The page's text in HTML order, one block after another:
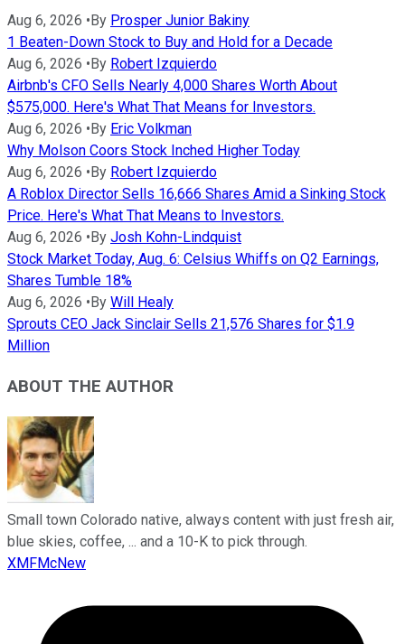
Aug 6, 2026 • By Prosper Junior Bakiny
1 Beaten-Down Stock to Buy and Hold for a Decade
Aug 6, 2026 • By Robert Izquierdo
Airbnb's CFO Sells Nearly 4,000 Shares Worth About
$575,000. Here's What That Means for Investors.
Aug 6, 2026 • By Eric Volkman
Why Molson Coors Stock Inched Higher Today
Aug 6, 2026 • By Robert Izquierdo
A Roblox Director Sells 16,666 Shares Amid a Sinking Stock
Price. Here's What That Means to Investors.
Aug 6, 2026 • By Josh Kohn-Lindquist
Stock Market Today, Aug. 6: Celsius Whiffs on Q2 Earnings,
Shares Tumble 18%
Aug 6, 2026 • By Will Healy
Sprouts CEO Jack Sinclair Sells 21,576 Shares for $1.9
Million
ABOUT THE AUTHOR
Small town Colorado native, always content with just fresh air,
blue skies, coffee, ... and a 10-K to pick through.
XMFMcNew